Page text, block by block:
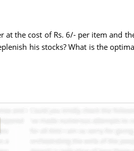
the cost of Rs. 6/- per item and
his stocks? What is the